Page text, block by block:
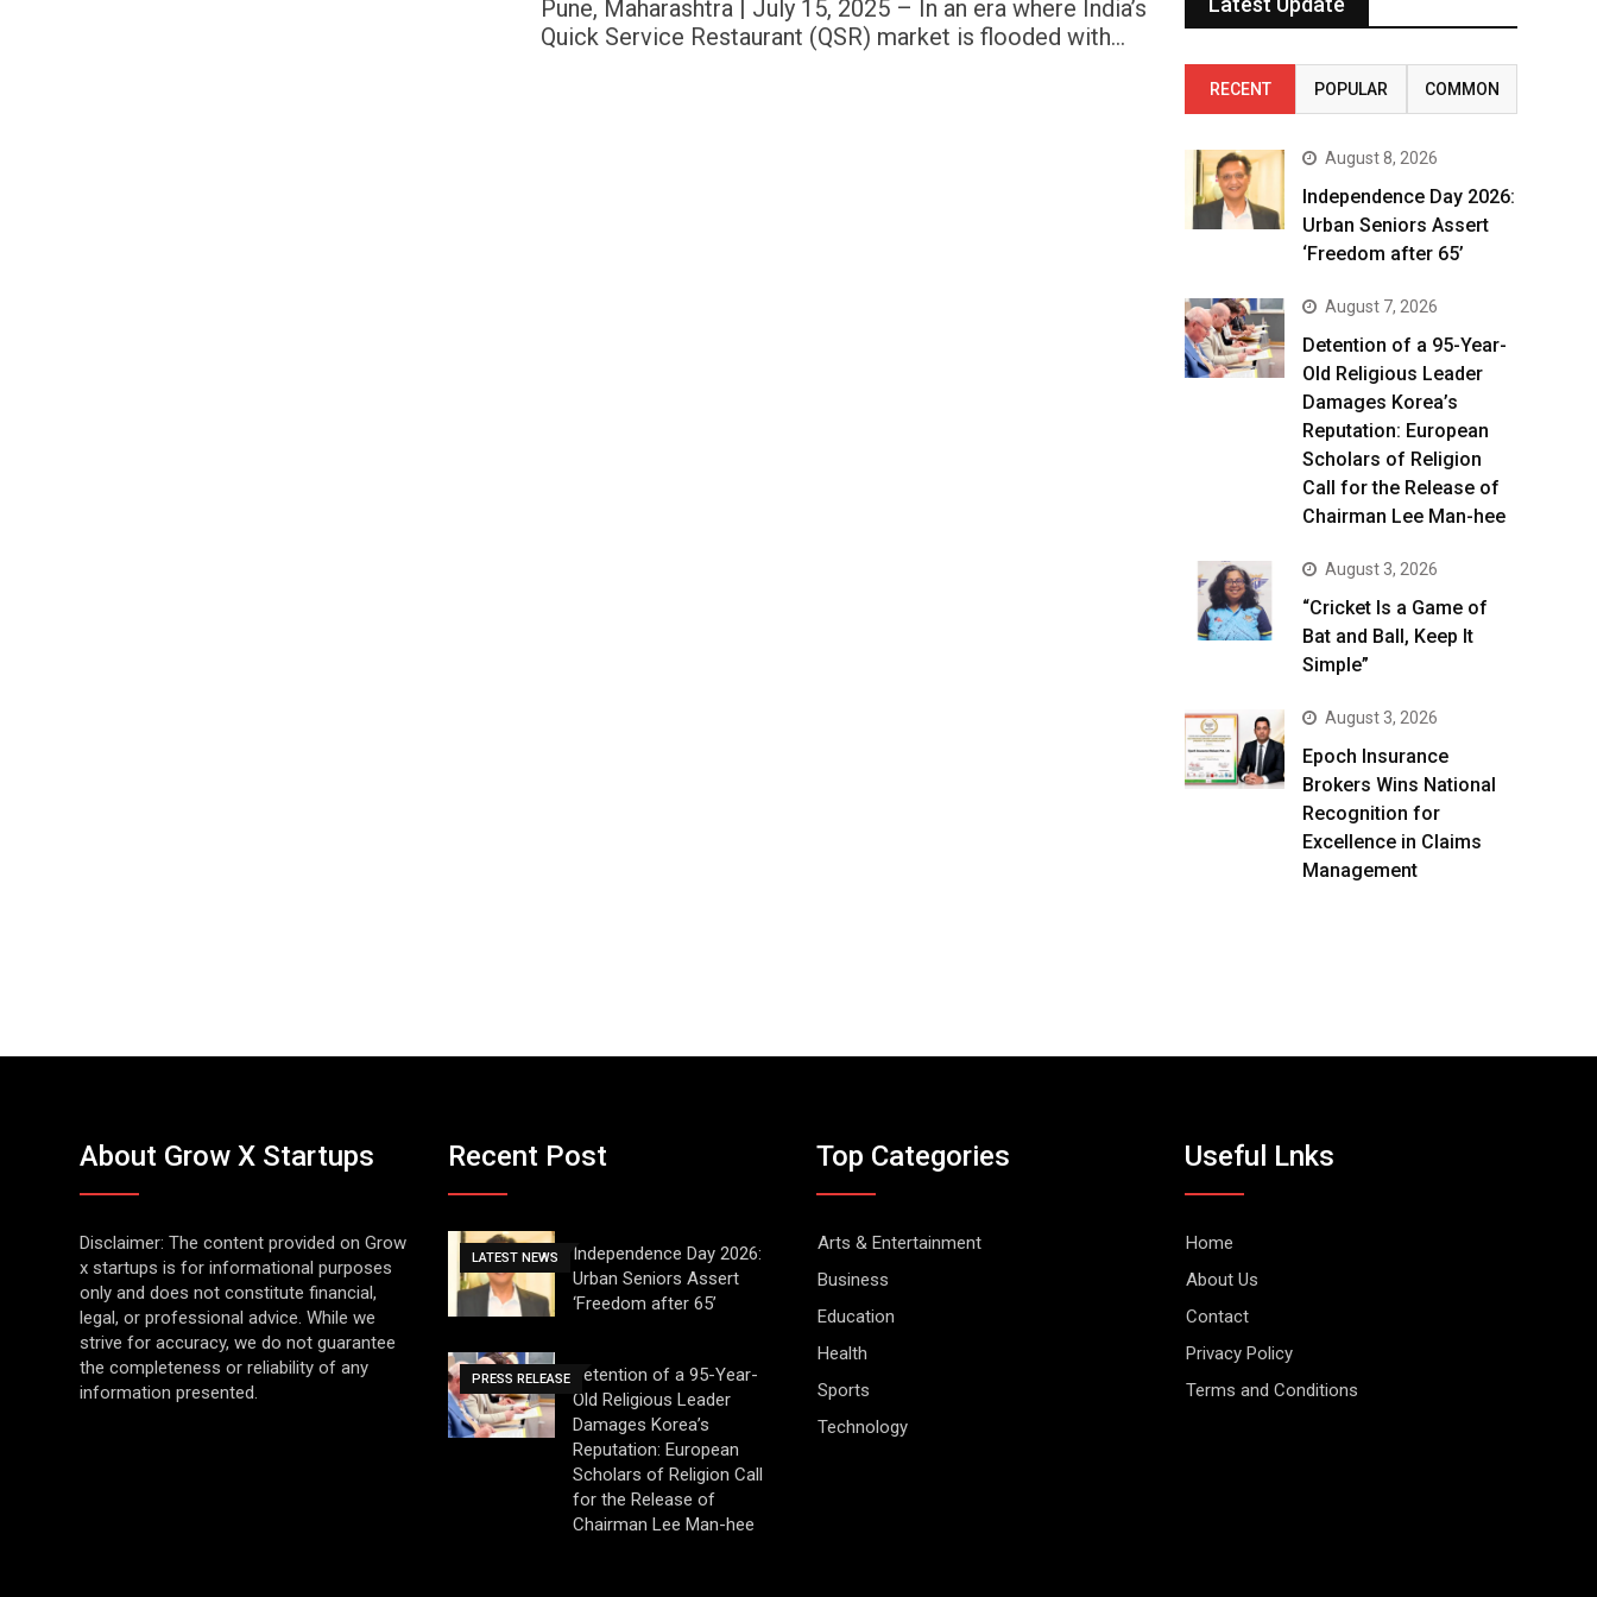
Pune, Maharashtra | July 15, 2025 – In an era where India’s
Quick Service Restaurant (QSR) market is flooded with…
RECENT POPULAR COMMON
August 8, 2026
Independence Day 2026:
Urban Seniors Assert
‘Freedom after 65’
August 7, 2026
Detention of a 95-Year-
Old Religious Leader
Damages Korea’s
Reputation: European
Scholars of Religion
Call for the Release of
Chairman Lee Man-hee
August 3, 2026
“Cricket Is a Game of
Bat and Ball, Keep It
Simple”
August 3, 2026
Epoch Insurance
Brokers Wins National
Recognition for
Excellence in Claims
Management
About Grow X Startups
Disclaimer: The content provided on Grow
x startups is for informational purposes
only and does not constitute financial,
legal, or professional advice. While we
strive for accuracy, we do not guarantee
the completeness or reliability of any
information presented.
Recent Post
LATEST NEWS
Independence Day 2026:
Urban Seniors Assert
‘Freedom after 65’
PRESS RELEASE
Detention of a 95-Year-
Old Religious Leader
Damages Korea’s
Reputation: European
Scholars of Religion Call
for the Release of
Chairman Lee Man-hee
Top Categories
Arts & Entertainment
Business
Education
Health
Sports
Technology
Useful Lnks
Home
About Us
Contact
Privacy Policy
Terms and Conditions